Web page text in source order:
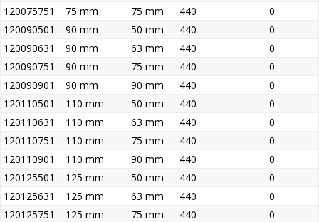
120075751
75 mm 75 mm 440
0
120090501
90 mm 50 mm 440
0
120090631
90 mm 63 mm 440
0
120090751
90 mm 75 mm 440
0
120090901
90 mm 90 mm 440
0
120110501
110 mm 50 mm 440
0
120110631
110 mm 63 mm 440
0
120110751
110 mm 75 mm 440
0
120110901
110 mm 90 mm 440
0
120125501
125 mm 50 mm 440
0
120125631
125 mm 63 mm 440
0
120125751
125 mm 75 mm 440
0